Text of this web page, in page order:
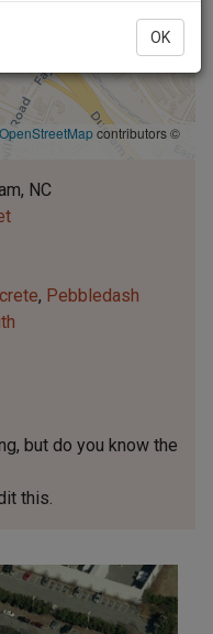
OK
OpenStreetMapcontributors ©
NC
Pebbledash
but do you know the
this.